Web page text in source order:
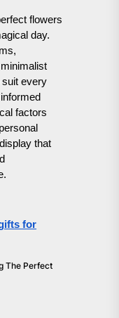
flowers
day.
suit every
factors
that
for
The Perfect